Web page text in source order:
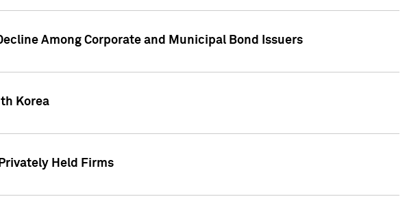
Among Corporate and Municipal Bond Issuers
Korea
Held Firms